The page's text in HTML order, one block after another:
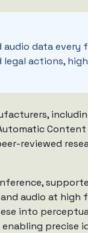
data every
legal actions,
Content
reviewed
audio at high
into
precise